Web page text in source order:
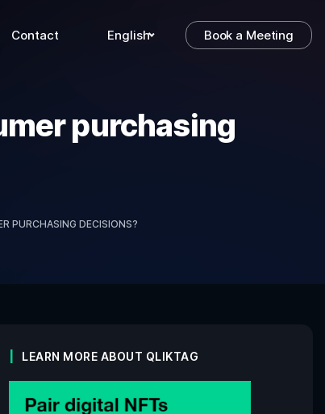
Contact English Book a Meeting
purchasing
PURCHASING DECISIONS?
LEARN MORE ABOUT QLIKTAG